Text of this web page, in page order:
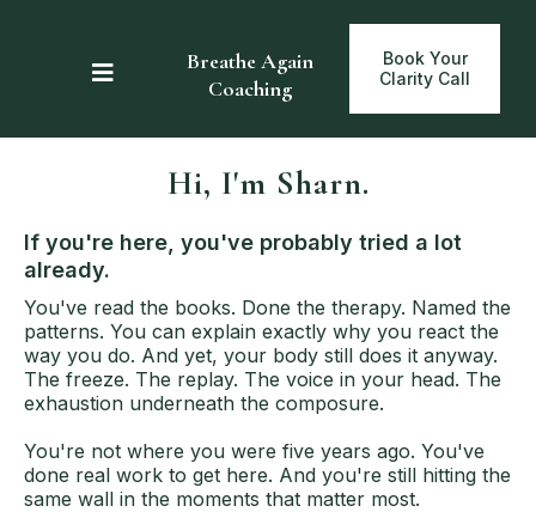
Breathe Again
Coaching
Book Your
Clarity Call
Hi, I'm Sharn.
If you're here, you've probably tried a lot
already.
You've read the books. Done the therapy. Named the
patterns. You can explain exactly why you react the
way you do. And yet, your body still does it anyway.
The freeze. The replay. The voice in your head. The
exhaustion underneath the composure.
You're not where you were five years ago. You've
done real work to get here. And you're still hitting the
same wall in the moments that matter most.